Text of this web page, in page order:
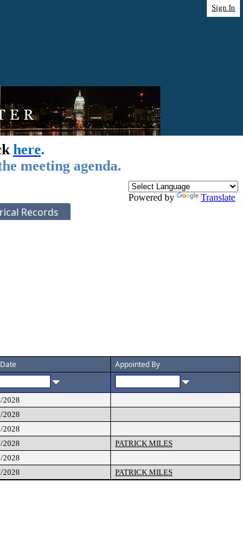
Sign In
here.
meeting agenda.
Powered by Translate
Records
Appointed By
2028
2028
2028
2028
PATRICK MILES
2028
2028 PATRICK MILES